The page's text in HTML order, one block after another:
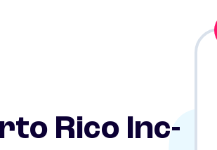
Rico Inc-